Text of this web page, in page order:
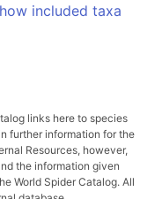
included taxa
links here to species
further information for the
Resources, however,
the information given
World Spider Catalog. All